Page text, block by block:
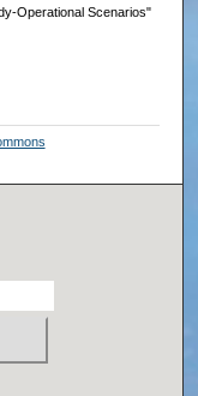
Operational Scenarios"